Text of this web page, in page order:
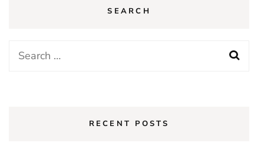
SEARCH
Search
RECENT POSTS